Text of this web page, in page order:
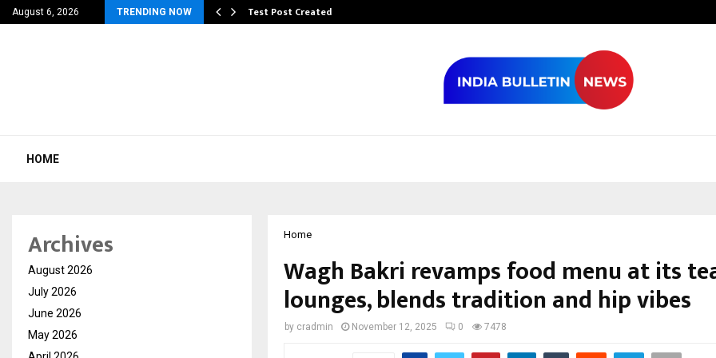
August 6, 2026 TRENDING NOW
Malaria… Test Post Created
HOME
Home
Wagh Bakri revamps food menu at its
lounges, blends tradition and hip vibes
by cradmin November 12, 2025 0 7478
Archives
August 2026
July 2026
June 2026
May 2026